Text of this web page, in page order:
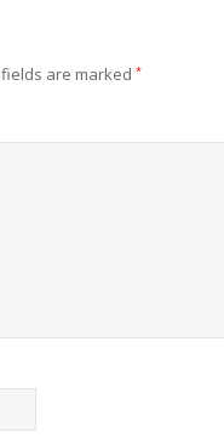
are marked *